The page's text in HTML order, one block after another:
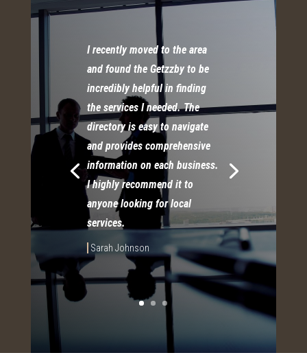
I recently moved to the area
and found the Getzzby to be
incredibly helpful in finding
the services I needed. The
directory is easy to navigate
and provides comprehensive
information on each business.
I highly recommend it to
anyone looking for local
services.
Sarah Johnson